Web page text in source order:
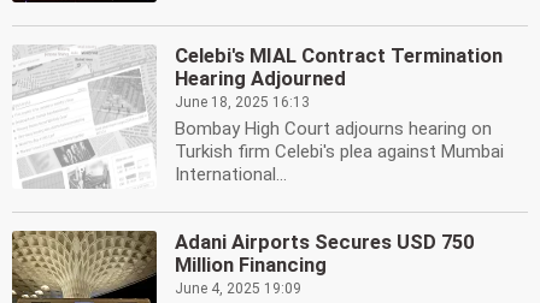
Celebi's MIAL Contract Termination
Hearing Adjourned
June 18, 2025 16:13
Bombay High Court adjourns hearing on
Turkish firm Celebi's plea against Mumbai
International...
Adani Airports Secures USD 750
Million Financing
June 4, 2025 19:09